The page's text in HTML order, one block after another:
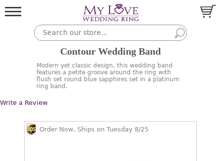
Contour Wedding Band
Modern yet classic design, this wedding band
features a petite groove around the ring with
flush set round blue sapphires set in a platinum
ring band.
Write a Review
Order Now, Ships on Tuesday 8/25